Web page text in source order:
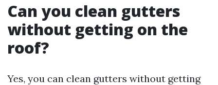
Can you clean gutters
without getting on the
roof?
Yes, you can clean gutters without getting